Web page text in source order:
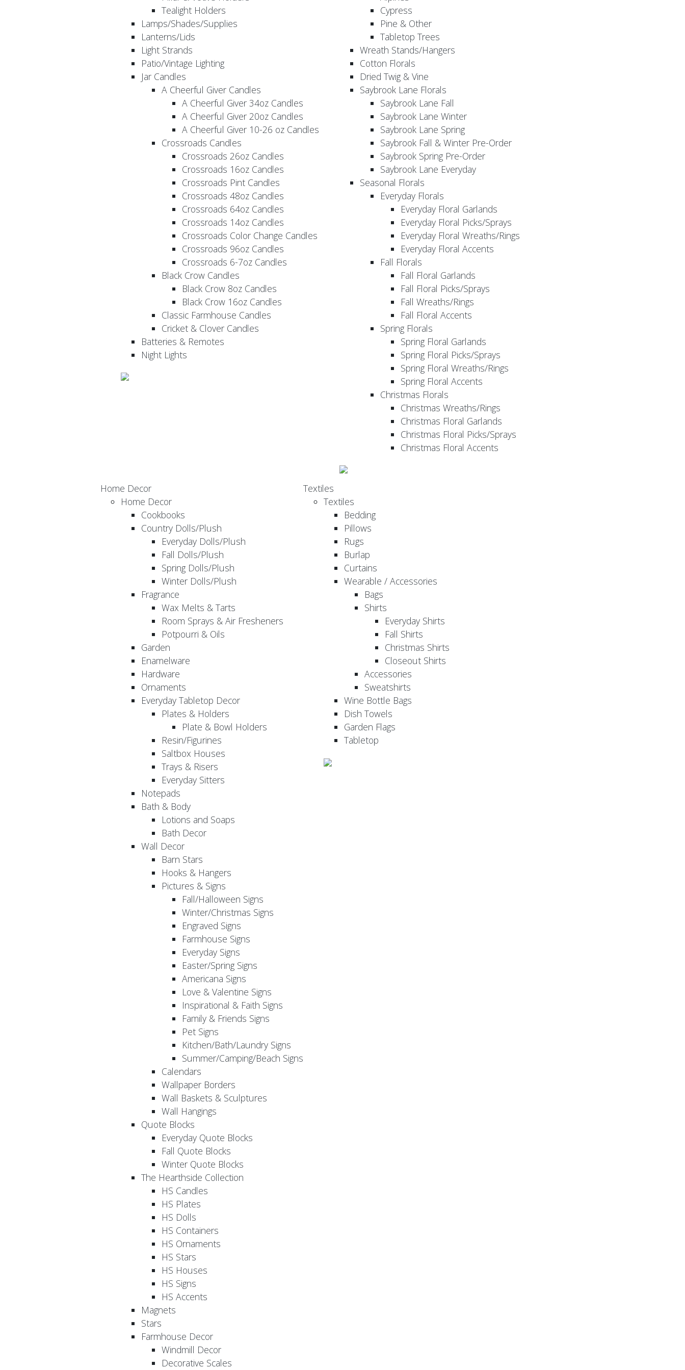
Tealight Holders
Lamps/Shades/Supplies
Lanterns/Lids
Light Strands
Patio/Vintage Lighting
Jar Candles
A Cheerful Giver Candles
A Cheerful Giver 34oz Candles
A Cheerful Giver 20oz Candles
A Cheerful Giver 10-26 oz Candles
Crossroads Candles
Crossroads 26oz Candles
Crossroads 16oz Candles
Crossroads Pint Candles
Crossroads 48oz Candles
Crossroads 64oz Candles
Crossroads 14oz Candles
Crossroads Color Change Candles
Crossroads 96oz Candles
Crossroads 6-7oz Candles
Black Crow Candles
Black Crow 8oz Candles
Black Crow 16oz Candles
Classic Farmhouse Candles
Cricket & Clover Candles
Batteries & Remotes
Night Lights
Cypress
Pine & Other
Tabletop Trees
Wreath Stands/Hangers
Cotton Florals
Dried Twig & Vine
Saybrook Lane Florals
Saybrook Lane Fall
Saybrook Lane Winter
Saybrook Lane Spring
Saybrook Fall & Winter Pre-Order
Saybrook Spring Pre-Order
Saybrook Lane Everyday
Seasonal Florals
Everyday Florals
Everyday Floral Garlands
Everyday Floral Picks/Sprays
Everyday Floral Wreaths/Rings
Everyday Floral Accents
Fall Florals
Fall Floral Garlands
Fall Floral Picks/Sprays
Fall Wreaths/Rings
Fall Floral Accents
Spring Florals
Spring Floral Garlands
Spring Floral Picks/Sprays
Spring Floral Wreaths/Rings
Spring Floral Accents
Christmas Florals
Christmas Wreaths/Rings
Christmas Floral Garlands
Christmas Floral Picks/Sprays
Christmas Floral Accents
Home Decor
Home Decor
Cookbooks
Country Dolls/Plush
Everyday Dolls/Plush
Fall Dolls/Plush
Spring Dolls/Plush
Winter Dolls/Plush
Fragrance
Wax Melts & Tarts
Room Sprays & Air Fresheners
Potpourri & Oils
Garden
Enamelware
Hardware
Ornaments
Everyday Tabletop Decor
Plates & Holders
Plate & Bowl Holders
Resin/Figurines
Saltbox Houses
Trays & Risers
Everyday Sitters
Notepads
Bath & Body
Lotions and Soaps
Bath Decor
Wall Decor
Barn Stars
Hooks & Hangers
Pictures & Signs
Fall/Halloween Signs
Winter/Christmas Signs
Engraved Signs
Farmhouse Signs
Everyday Signs
Easter/Spring Signs
Americana Signs
Love & Valentine Signs
Inspirational & Faith Signs
Family & Friends Signs
Pet Signs
Kitchen/Bath/Laundry Signs
Summer/Camping/Beach Signs
Calendars
Wallpaper Borders
Wall Baskets & Sculptures
Wall Hangings
Quote Blocks
Everyday Quote Blocks
Fall Quote Blocks
Winter Quote Blocks
The Hearthside Collection
HS Candles
HS Plates
HS Dolls
HS Containers
HS Ornaments
HS Stars
HS Houses
HS Signs
HS Accents
Magnets
Stars
Farmhouse Decor
Windmill Decor
Decorative Scales
Textiles
Textiles
Bedding
Pillows
Rugs
Burlap
Curtains
Wearable / Accessories
Bags
Shirts
Everyday Shirts
Fall Shirts
Christmas Shirts
Closeout Shirts
Accessories
Sweatshirts
Wine Bottle Bags
Dish Towels
Garden Flags
Tabletop